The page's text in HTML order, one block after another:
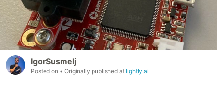
IgorSusmelj
Posted on • Originally published at lightly.ai